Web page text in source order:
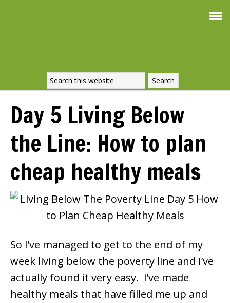
Day 5 Living Below
the Line: How to plan
cheap healthy meals
So I’ve managed to get to the end of my
week living below the poverty line and I’ve
actually found it very easy. I’ve made
healthy meals that have filled me up and
RECIPE
DOWNLOAD
NOW